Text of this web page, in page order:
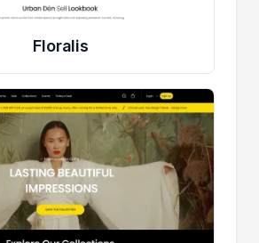
Floralis